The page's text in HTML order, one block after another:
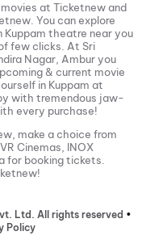
at Ticketnew and
You can explore
Kuppam theatre near you
few clicks. At Sri
Nagar, Amburyou
& current movie
in Kuppam at
with tremendous jaw-
every purchase!
make a choice from
Cinemas, INOX
for booking tickets.
Ltd. All rights reserved •
Policy